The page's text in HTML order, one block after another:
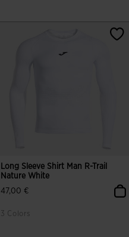
Long Sleeve Shirt Man R-Trail
Nature White
47,00 €
3 Colors